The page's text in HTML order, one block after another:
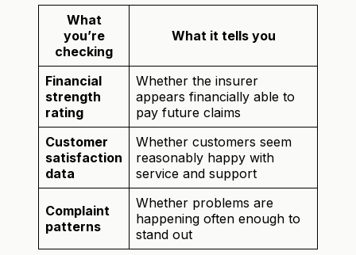
What
you’re
checking
What it tells you
Financial
strength
rating
Whether the insurer
appears financially able to
pay future claims
Customer
satisfaction
data
Whether customers seem
reasonably happy with
service and support
Complaint
patterns
Whether problems are
happening often enough to
stand out